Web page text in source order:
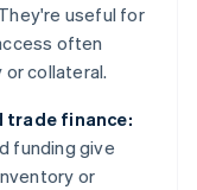
useful for
often
collateral.
trade finance:
funding give
or